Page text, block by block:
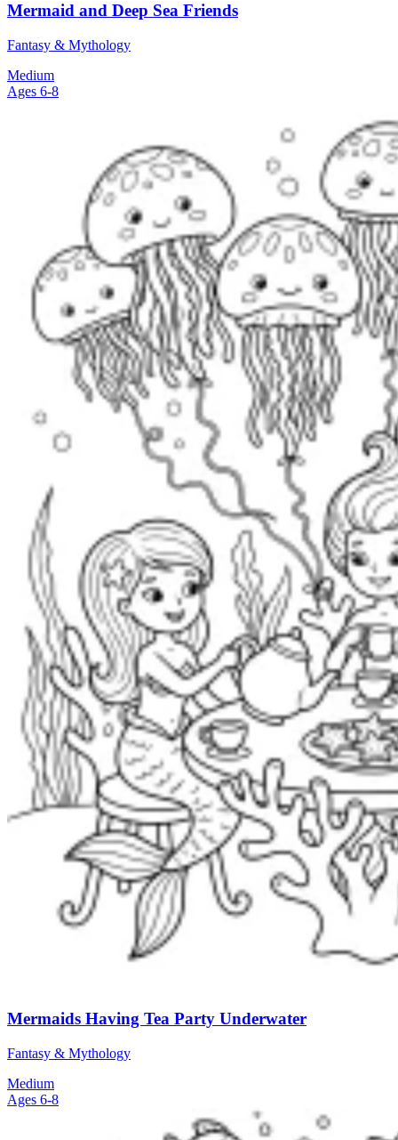
Mermaid and Deep Sea Friends
Fantasy & Mythology
Medium
Ages 6-8
Mermaids Having Tea Party Underwater
Fantasy & Mythology
Medium
Ages 6-8